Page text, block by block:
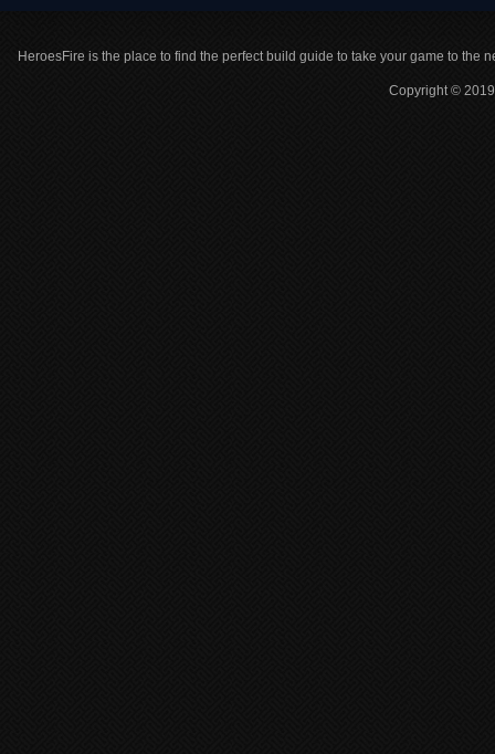
HeroesFire is the place to find the perfect build guide to take your game to the
Copyright ©